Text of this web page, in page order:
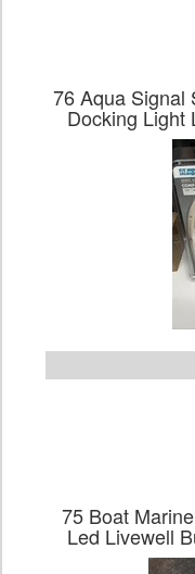
76 Aqua Signal
Docking Light
75 Boat
Led Livewell